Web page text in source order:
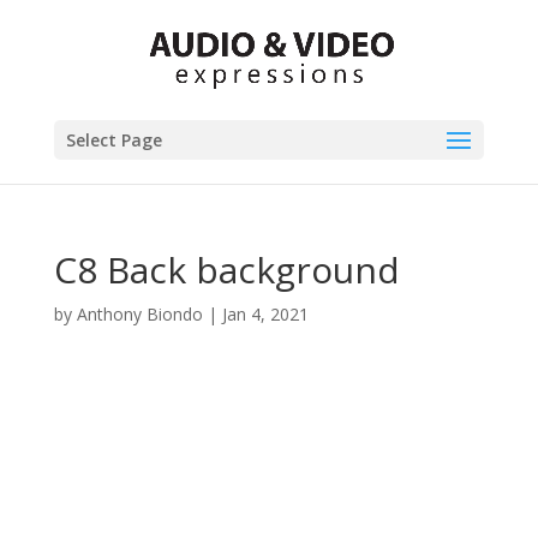
Select Page
C8 Back background
by Anthony Biondo | Jan 4, 2021